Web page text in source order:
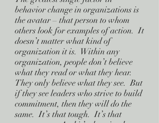
behavior change in organizations is
the avatar – that person to whom
others look for examples of action. It
doesn’t matter what kind of
organization it is. Within any
organization, people don’t believe
what they read or what they hear.
They only believe what they see. But
if they see leaders who strive to build
commitment, then they will do the
same. It’s that tough. It’s that